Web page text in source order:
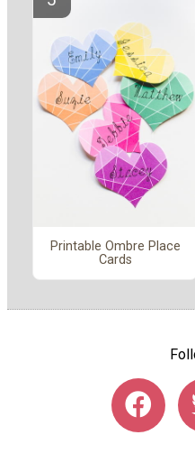
Printable Ombre Place
Cards